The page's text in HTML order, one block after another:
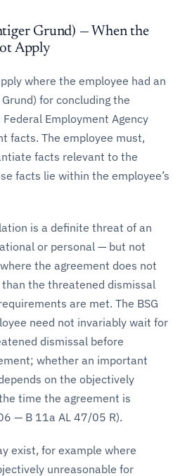
Grund) — When the
Apply
where the employee had an
for concluding the
Employment Agency
facts. The employee must,
facts relevant to the
facts lie within the employee’s
is a definite threat of an
or personal — but not
the agreement does not
the threatened dismissal
are met. The BSG
need not invariably wait for
dismissal before
whether an important
on the objectively
time the agreement is
— B 11a AL 47/05 R).
exist, for example where
unreasonable for